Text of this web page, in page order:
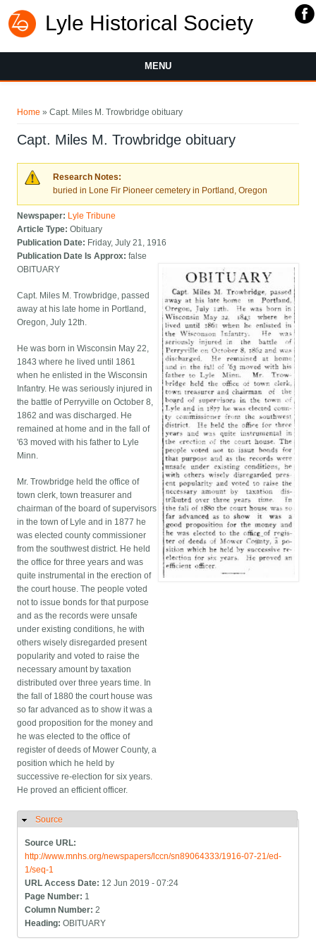
Lyle Historical Society
MENU
Home » Capt. Miles M. Trowbridge obituary
Capt. Miles M. Trowbridge obituary
Research Notes:
buried in Lone Fir Pioneer cemetery in Portland, Oregon
Newspaper: Lyle Tribune
Article Type:Obituary
Publication Date: Friday, July 21, 1916
Publication Date Is Approx:false
OBITUARY
Capt. Miles M. Trowbridge, passed
away at his late home in Portland,
Oregon, July 12th.
He was born in Wisconsin May 22,
1843 where he lived until 1861
when he enlisted in the Wisconsin
Infantry. He was seriously injured in
the battle of Perryville on October 8,
1862 and was discharged. He
remained at home and in the fall of
'63 moved with his father to Lyle
Minn.
Mr. Trowbridge held the office of
town clerk, town treasurer and
chairman of the board of supervisors
in the town of Lyle and in 1877 he
was elected county commissioner
from the southwest district. He held
the office for three years and was
quite instrumental in the erection of
the court house. The people voted
not to issue bonds for that purpose
and as the records were unsafe
under existing conditions, he with
others wisely disregarded present
popularity and voted to raise the
necessary amount by taxation
distributed over three years time. In
the fall of 1880 the court house was
so far advanced as to show it was a
good proposition for the money and
he was elected to the office of
register of deeds of Mower County, a
position which he held by
successive re-election for six years.
He proved an efficient officer.
Hide
Source
Source URL:
http://www.mnhs.org/newspapers/lccn/sn89064333/1916-07-21/ed-
1/seq-1
URL Access Date: 12 Jun 2019 - 07:24
Page Number: 1
Column Number:2
Heading:OBITUARY